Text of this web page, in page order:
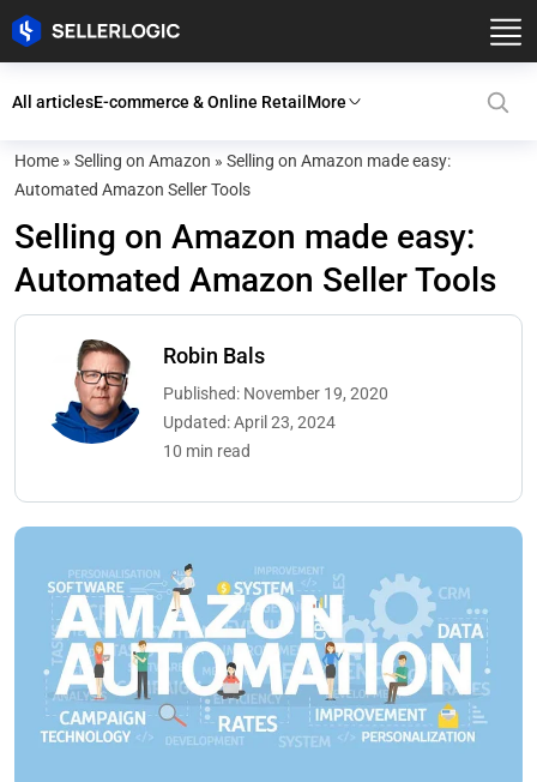
All articlesE-commerce & Online RetailMore
Home » Selling on Amazon » Selling on Amazon made easy:
Automated Amazon Seller Tools
Selling on Amazon made easy:
Automated Amazon Seller Tools
Robin Bals
Published: November 19, 2020
Updated: April 23, 2024
10 min read